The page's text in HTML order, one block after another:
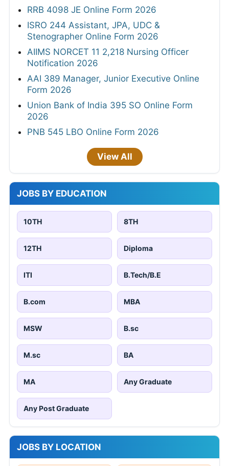
RRB 4098 JE Online Form 2026
ISRO 244 Assistant, JPA, UDC &
Stenographer Online Form 2026
AIIMS NORCET 11 2,218 Nursing Officer
Notification 2026
AAI 389 Manager, Junior Executive Online
Form 2026
Union Bank of India 395 SO Online Form
2026
PNB 545 LBO Online Form 2026
View All
JOBS BY EDUCATION
10TH 8TH
12TH Diploma
ITI B.Tech/B.E
B.com MBA
MSW B.sc
M.sc BA
MA Any Graduate
Any Post Graduate
JOBS BY LOCATION